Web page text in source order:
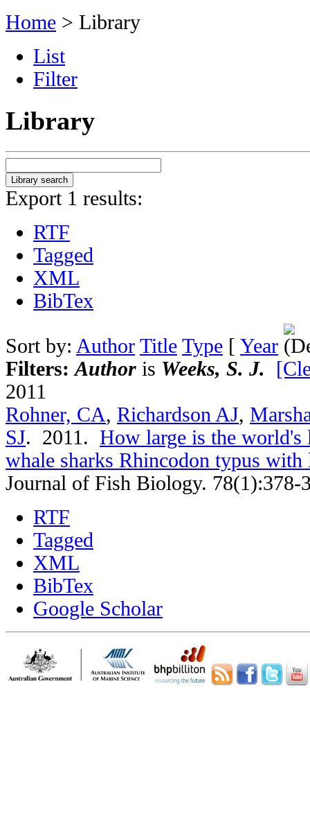
Home > Library
List
Filter
Library
Export 1 results:
RTF
Tagged
XML
BibTex
Sort by: Author Title Type [ Year
Filters:Author is Weeks, S. J.
2011
Rohner, CA, Richardson AJ,
SJ. 2011. How large is the world's
whale sharks Rhincodon typus with
Journal of Fish Biology. 78(1):378-
RTF
Tagged
XML
BibTex
Google Scholar